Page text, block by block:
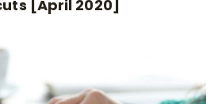
[April 2020]